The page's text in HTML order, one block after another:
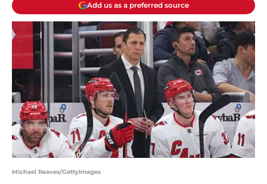
Add us as a preferred source
Michael Reaves/GettyImages